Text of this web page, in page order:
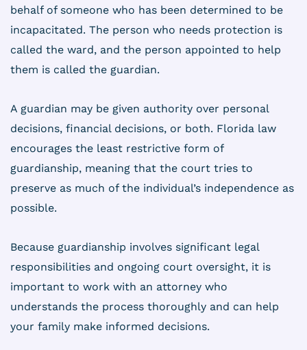
behalf of someone who has been determined to be
incapacitated. The person who needs protection is
called the ward, and the person appointed to help
them is called the guardian.
A guardian may be given authority over personal
decisions, financial decisions, or both. Florida law
encourages the least restrictive form of
guardianship, meaning that the court tries to
preserve as much of the individual’s independence as
possible.
Because guardianship involves significant legal
responsibilities and ongoing court oversight, it is
important to work with an attorney who
understands the process thoroughly and can help
your family make informed decisions.